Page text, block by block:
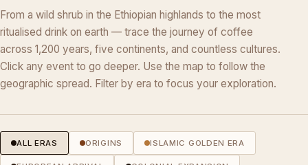
From a wild shrub in the Ethiopian highlands to the most
ritualised drink on earth — trace the journey of coffee
across 1,200 years, five continents, and countless cultures.
Click any event to go deeper. Use the map to follow the
geographic spread. Filter by era to focus your exploration.
ALL ERAS ORIGINS ISLAMIC GOLDEN ERA